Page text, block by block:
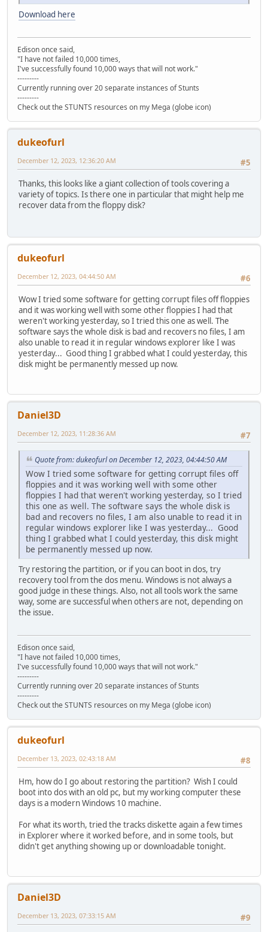
Download here
Edison once said,
"I have not failed 10,000 times,
I've successfully found 10,000 ways that will not work."
---------
Currently running over 20 separate instances of Stunts
---------
Check out the STUNTS resources on my Mega (globe icon)
dukeofurl
#5
December 12, 2023, 12:36:20 AM
Thanks, this looks like a giant collection of tools covering a
variety of topics. Is there one in particular that might help me
recover data from the floppy disk?
dukeofurl
#6
December 12, 2023, 04:44:50 AM
Wow I tried some software for getting corrupt files off floppies
and it was working well with some other floppies I had that
weren't working yesterday, so I tried this one as well. The
software says the whole disk is bad and recovers no files, I am
also unable to read it in regular windows explorer like I was
yesterday... Good thing I grabbed what I could yesterday, this
disk might be permanently messed up now.
Daniel3D
#7
December 12, 2023, 11:28:36 AM
Quote from: dukeofurl on December 12, 2023, 04:44:50 AM
Wow I tried some software for getting corrupt files off
floppies and it was working well with some other
floppies I had that weren't working yesterday, so I tried
this one as well. The software says the whole disk is
bad and recovers no files, I am also unable to read it in
regular windows explorer like I was yesterday... Good
thing I grabbed what I could yesterday, this disk might
be permanently messed up now.
Try restoring the partition, or if you can boot in dos, try
recovery tool from the dos menu. Windows is not always a
good judge in these things. Also, not all tools work the same
way, some are successful when others are not, depending on
the issue.
Edison once said,
"I have not failed 10,000 times,
I've successfully found 10,000 ways that will not work."
---------
Currently running over 20 separate instances of Stunts
---------
Check out the STUNTS resources on my Mega (globe icon)
dukeofurl
#8
December 13, 2023, 02:43:18 AM
Hm, how do I go about restoring the partition? Wish I could
boot into dos with an old pc, but my working computer these
days is a modern Windows 10 machine.
For what its worth, tried the tracks diskette again a few times
in Explorer where it worked before, and in some tools, but
didn't get anything showing up or downloadable tonight.
Daniel3D
#9
December 13, 2023, 07:33:15 AM